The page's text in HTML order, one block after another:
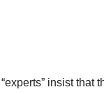
insist that